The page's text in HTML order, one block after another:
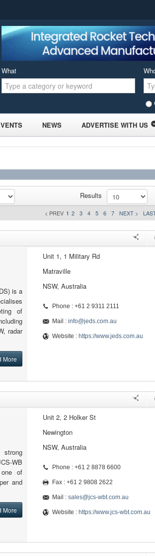
What
NEWS ADVERTISE WITH US
Results
< PREV 1 2 3 4 5 6 7 NEXT >
is a
of
radar
More
Unit 1, 1 Military Rd
Matraville
NSW, Australia
Phone : +61 2 9311 2111
Mail : info@jeds.com.au
Website : https://www.jeds.com.au
WB
of
and
More
Unit 2, 2 Holker St
Newington
NSW, Australia
Phone : +61 2 8878 6600
Fax : +61 2 9808 2622
Mail : sales@jcs-wbt.com.au
Website : https://www.jcs-wbt.com.au